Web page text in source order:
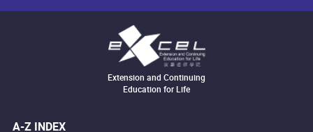
Extension and Continuing
Education for Life
A-Z INDEX